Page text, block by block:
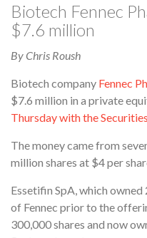
Biotech Fennec
$7.6 million
By Chris Roush
Biotech company Fennec
$7.6 million in a private
Thursday with the
The money came from
million shares at $4 per
Essetifin SpA, which
of Fennec prior to the
300,000 shares and now